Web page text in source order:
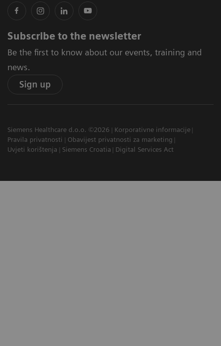
Subscribe to the newsletter
Be the first to know about our events, training and
news.
Sign up
Siemens Healthcare d.o.o. ©2026
Korporativne informacije
Pravila privatnosti
Obavijest privatnosti za marketing
Uvjeti korištenja
Siemens Croatia Digital Services Act